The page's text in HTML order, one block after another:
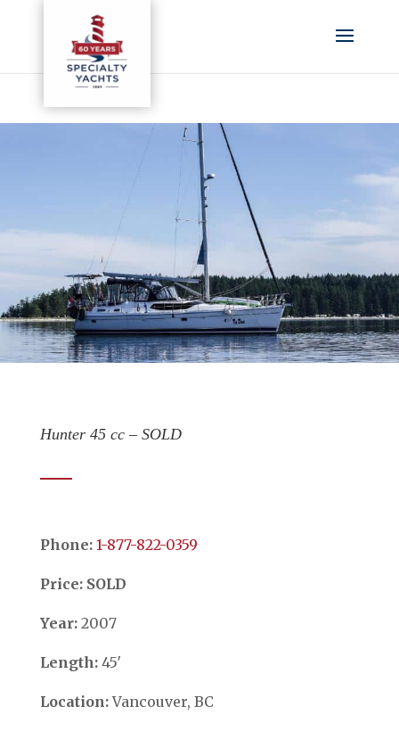
Hunter 45 cc – SOLD
Phone: ​​​​​​​1-877-822-0359
Price: SOLD
Year:2007
Length:45′
Location:Vancouver, BC